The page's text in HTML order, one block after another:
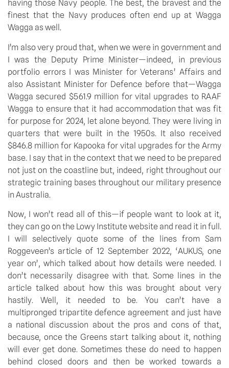
having those Navy people. The best, the bravest and the
finest that the Navy produces often end up at Wagga
Wagga as well.
I’m also very proud that, when we were in government and
I was the Deputy Prime Minister—indeed, in previous
portfolio errors I was Minister for Veterans’ Affairs and
also Assistant Minister for Defence before that—Wagga
Wagga secured $561.9 million for vital upgrades to RAAF
Wagga to ensure that it had accommodation that was fit
for purpose for 2024, let alone beyond. They were living in
quarters that were built in the 1950s. It also received
$846.8 million for Kapooka for vital upgrades for the Army
base. I say that in the context that we need to be prepared
not just on the coastline but, indeed, right throughout our
strategic training bases throughout our military presence
in Australia.
Now, I won’t read all of this—if people want to look at it,
they can go on the Lowy Institute website and read it in full.
I will selectively quote some of the lines from Sam
Roggeveen’s article of 12 September 2022, ‘AUKUS, one
year on’, which talked about how details were needed. I
don’t necessarily disagree with that. Some lines in the
article talked about how this was brought about very
hastily. Well, it needed to be. You can’t have a
multipronged tripartite defence agreement and just have
a national discussion about the pros and cons of that,
because, once the Greens start talking about it, nothing
will ever get done. Sometimes these do need to happen
behind closed doors and then be worked towards a